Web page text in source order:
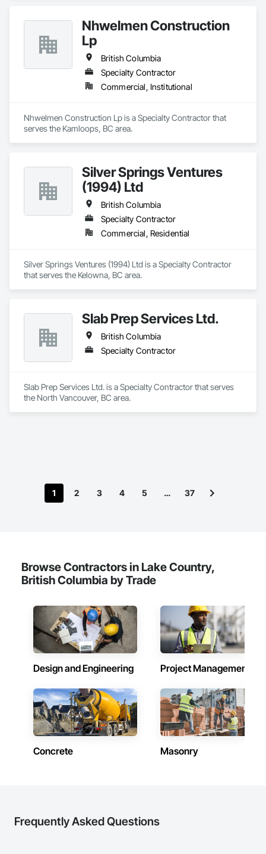
Nhwelmen Construction
Lp
British Columbia
Specialty Contractor
Commercial, Institutional
Nhwelmen Construction Lp is a Specialty Contractor that
serves the Kamloops, BC area.
Silver Springs Ventures
(1994) Ltd
British Columbia
Specialty Contractor
Commercial, Residential
Silver Springs Ventures (1994) Ltd is a Specialty Contractor
that serves the Kelowna, BC area.
Slab Prep Services Ltd.
British Columbia
Specialty Contractor
Slab Prep Services Ltd. is a Specialty Contractor that serves
the North Vancouver, BC area.
1 2 3 4 5 … 37
Browse Contractors in Lake Country,
British Columbia by Trade
Design and Engineering Project Management
Concrete Masonry
Frequently Asked Questions